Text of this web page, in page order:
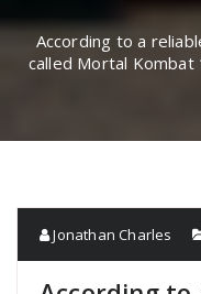
According to a
called Mortal Kombat
Jonathan Charles